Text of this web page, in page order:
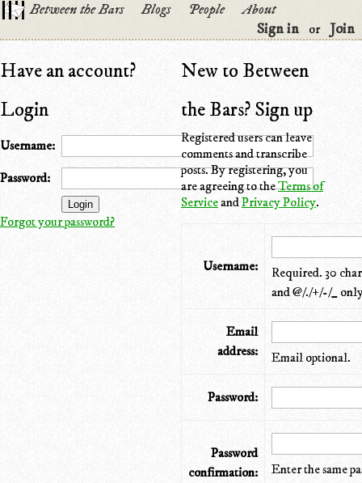
Between the Bars Blogs People
About
Sign in
or Join
Have an account?
Login
Username:
Password:
Forgot your password?
New to Between
the Bars? Sign up
Registered users can leave
comments and transcribe
posts. By registering, you
are agreeing to theTerms of
ServiceandPrivacy Policy.
Username:
Required. 30
and @/./+/-/_
Email
address:
Email optional.
Password:
Password
confirmation:
Enter the same